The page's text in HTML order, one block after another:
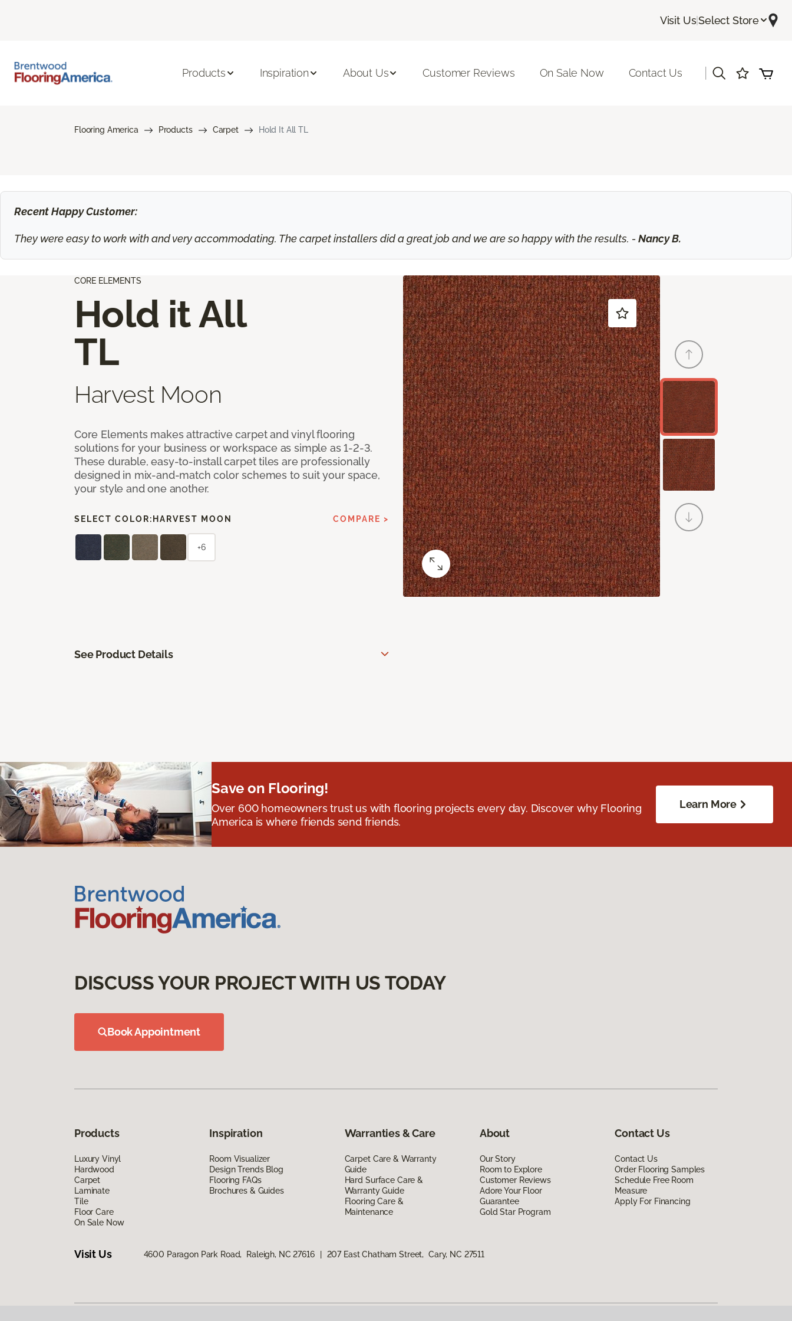
Visit Us|Select Store
Products Inspiration About Us Customer Reviews On Sale Now Contact Us
Flooring America Products Carpet Hold It All TL
Recent Happy Customer:
They were easy to work with and very accommodating. The carpet installers did a great job and we are so happy with the results. - Nancy B.
CORE ELEMENTS
Hold it All
TL
Harvest Moon
Core Elements makes attractive carpet and vinyl flooring
solutions for your business or workspace as simple as 1-2-3.
These durable, easy-to-install carpet tiles are professionally
designed in mix-and-match color schemes to suit your space,
your style and one another.
SELECT COLOR: HARVEST MOON COMPARE >
+6
See Product Details
Save on Flooring!
Over 600 homeowners trust us with flooring projects every day. Discover why Flooring
America is where friends send friends.
Learn More
DISCUSS YOUR PROJECT WITH US TODAY
Book Appointment
Products
Luxury Vinyl
Hardwood
Carpet
Laminate
Tile
Floor Care
On Sale Now
Inspiration
Room Visualizer
Design Trends Blog
Flooring FAQs
Brochures & Guides
Warranties & Care
Carpet Care & Warranty
Guide
Hard Surface Care &
Warranty Guide
Flooring Care &
Maintenance
About
Our Story
Room to Explore
Customer Reviews
Adore Your Floor
Guarantee
Gold Star Program
Contact Us
Contact Us
Order Flooring Samples
Schedule Free Room
Measure
Apply For Financing
Visit Us 4600 Paragon Park Road, Raleigh, NC 27616 207 East Chatham Street, Cary, NC 27511